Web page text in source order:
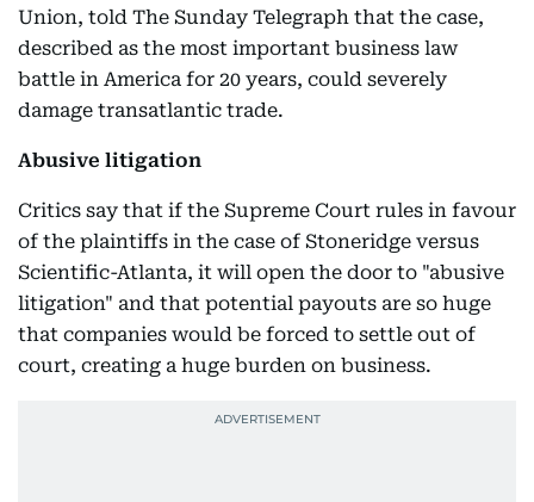
Union, told The Sunday Telegraph that the case,
described as the most important business law
battle in America for 20 years, could severely
damage transatlantic trade.
Abusive litigation
Critics say that if the Supreme Court rules in favour
of the plaintiffs in the case of Stoneridge versus
Scientific-Atlanta, it will open the door to "abusive
litigation" and that potential payouts are so huge
that companies would be forced to settle out of
court, creating a huge burden on business.